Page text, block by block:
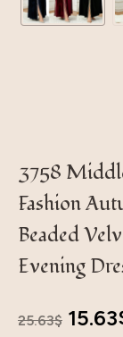
3758
Fashion
Beaded
Evening
25.63$ 15.63